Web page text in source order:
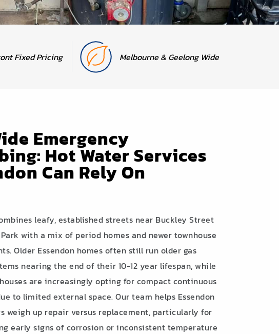
Fixed Pricing Melbourne & Geelong Wide
Emergency
Hot Water Services
Can Rely On
leafy, established streets near Buckley Street
with a mix of period homes and newer townhouse
Older Essendon homes often still run older gas
nearing the end of their 10-12 year lifespan, while
are increasingly opting for compact continuous
to limited external space. Our team helps Essendon
weigh up repair versus replacement, particularly for
early signs of corrosion or inconsistent temperature